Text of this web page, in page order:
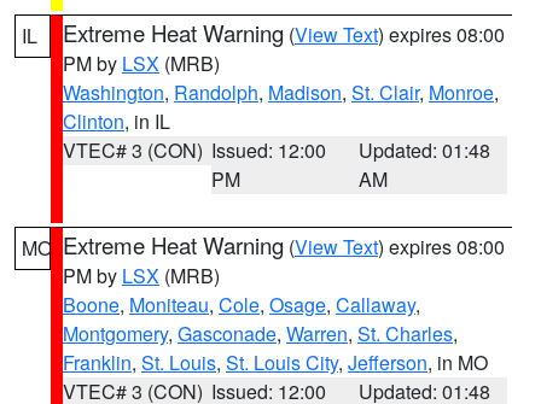
IL Extreme Heat Warning (View Text) expires 08:00
PM by LSX (MRB)
Washington, Randolph, Madison, St. Clair, Monroe,
Clinton, in IL
VTEC# 3 (CON) Issued: 12:00
PM
Updated: 01:48
AM
MO Extreme Heat Warning (View Text) expires 08:00
PM by LSX (MRB)
Boone, Moniteau, Cole, Osage, Callaway,
Montgomery, Gasconade, Warren, St. Charles,
Franklin, St. Louis, St. Louis City, Jefferson, in MO
VTEC# 3 (CON) Issued: 12:00
Updated: 01:48